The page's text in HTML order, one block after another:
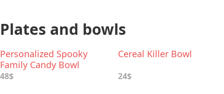
Plates and bowls
Personalized Spooky
Family Candy Bowl
48$
Cereal Killer Bowl
24$